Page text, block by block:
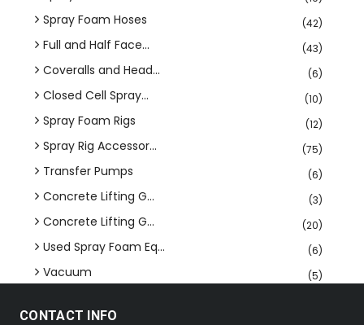
Spray Foam Hoses (42)
Full and Half Face... (43)
Coveralls and Head... (6)
Closed Cell Spray... (10)
Spray Foam Rigs (12)
Spray Rig Accessor... (75)
Transfer Pumps (6)
Concrete Lifting G... (3)
Concrete Lifting G... (20)
Used Spray Foam Eq... (6)
Vacuum (5)
CONTACT INFO